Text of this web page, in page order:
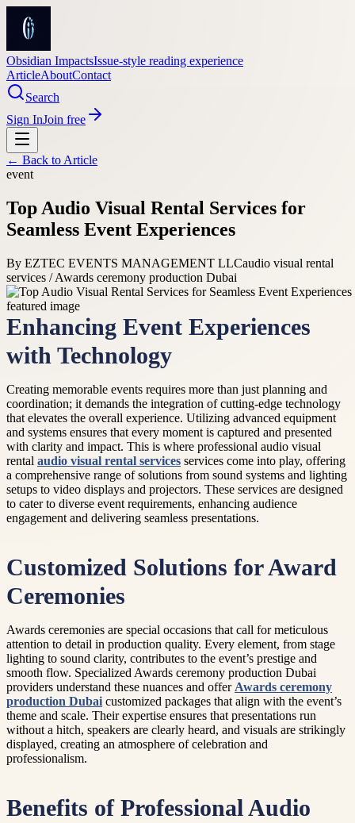
Obsidian ImpactsIssue-style reading experience
ArticleAboutContact
Search
Sign InJoin free
← Back to Article
event
Top Audio Visual Rental Services for
Seamless Event Experiences
By EZTEC EVENTS MANAGEMENT LLCaudio visual rental
services / Awards ceremony production Dubai
Enhancing Event Experiences
with Technology
Creating memorable events requires more than just planning and
coordination; it demands the integration of cutting-edge technology
that elevates the overall experience. Utilizing advanced equipment
and systems ensures that every moment is captured and presented
with clarity and impact. This is where professional audio visual
rental audio visual rental services services come into play, offering
a comprehensive range of solutions from sound systems and lighting
setups to video displays and projectors. These services are designed
to cater to diverse event requirements, enhancing audience
engagement and delivering seamless presentations.
Customized Solutions for Award
Ceremonies
Awards ceremonies are special occasions that call for meticulous
attention to detail in production quality. Every element, from stage
lighting to sound clarity, contributes to the event’s prestige and
smooth flow. Specialized Awards ceremony production Dubai
providers understand these nuances and offer Awards ceremony
production Dubai customized packages that align with the event’s
theme and scale. Their expertise ensures that presentations run
without a hitch, speakers are clearly heard, and visuals are strikingly
displayed, creating an atmosphere of celebration and
professionalism.
Benefits of Professional Audio